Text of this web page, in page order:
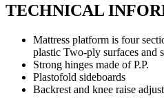
TECHNICAL
Mattress platform is four
plastic Two-ply surfaces and
Strong hinges made of P.P.
Plastofold sideboards
Backrest and knee raise